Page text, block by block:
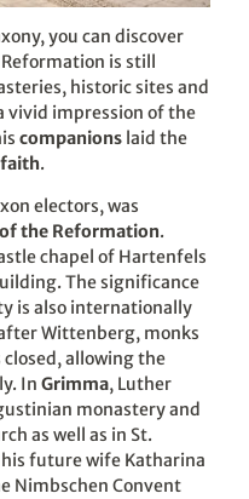
you can discover
is still
historic sites and
vivid impression of the
companions laid the
.
electors, was
the Reformation.
chapel of Hartenfels
The significance
is also internationally
Wittenberg, monks
allowing the
In Grimma, Luther
monastery and
as well as in St.
his future wife Katharina
Nimbschen Convent